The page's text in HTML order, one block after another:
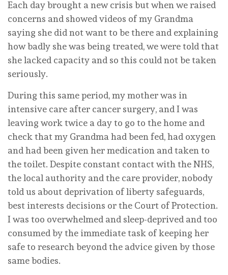
Each day brought a new crisis but when we raised
concerns and showed videos of my Grandma
saying she did not want to be there and explaining
how badly she was being treated, we were told that
she lacked capacity and so this could not be taken
seriously.
During this same period, my mother was in
intensive care after cancer surgery, and I was
leaving work twice a day to go to the home and
check that my Grandma had been fed, had oxygen
and had been given her medication and taken to
the toilet. Despite constant contact with the NHS,
the local authority and the care provider, nobody
told us about deprivation of liberty safeguards,
best interests decisions or the Court of Protection.
I was too overwhelmed and sleep-deprived and too
consumed by the immediate task of keeping her
safe to research beyond the advice given by those
same bodies.